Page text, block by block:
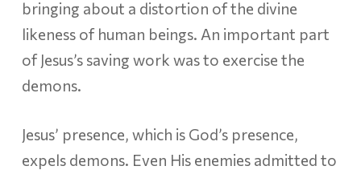
bringing about a distortion of the divine
likeness of human beings. An important part
of Jesus’s saving work was to exercise the
demons.
Jesus’ presence, which is God’s presence,
expels demons. Even His enemies admitted to